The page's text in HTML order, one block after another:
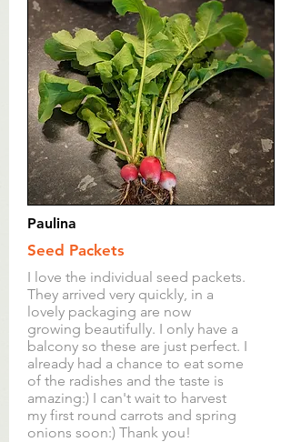
discuss this before sending
goods back. Any items
returned whether faulty or
otherwise must include a note
explaining your request and
the product code. The product
code can be found on the
packing note for every item
delivered to a customer and
also on the order confirmation
email of any order.
The above does not affect your
statutory rights.
Paulina
Seed Packets
I love the individual seed packets.
They arrived very quickly, in a
lovely packaging are now
growing beautifully. I only have a
balcony so these are just perfect. I
already had a chance to eat some
of the radishes and the taste is
amazing:) I can't wait to harvest
my first round carrots and spring
onions soon:) Thank you!